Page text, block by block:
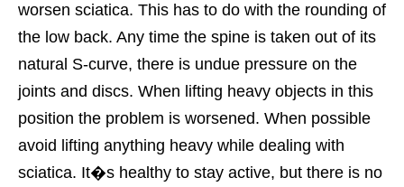
worsen sciatica. This has to do with the rounding of
the low back. Any time the spine is taken out of its
natural S-curve, there is undue pressure on the
joints and discs. When lifting heavy objects in this
position the problem is worsened. When possible
avoid lifting anything heavy while dealing with
sciatica. It�s healthy to stay active, but there is no